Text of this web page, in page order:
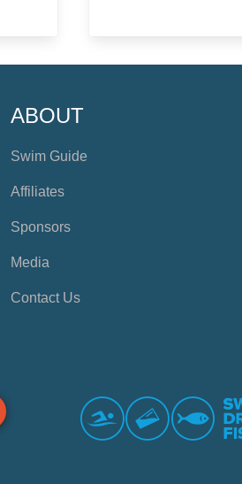
ABOUT
Swim Guide
Affiliates
Sponsors
Media
Contact Us